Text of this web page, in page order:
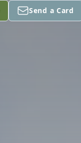
Send a Card